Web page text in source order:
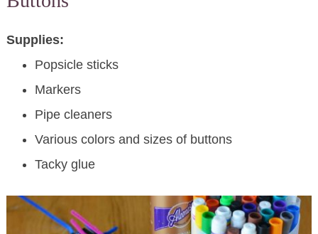
Supplies:
Popsicle sticks
Markers
Pipe cleaners
Various colors and sizes of buttons
Tacky glue